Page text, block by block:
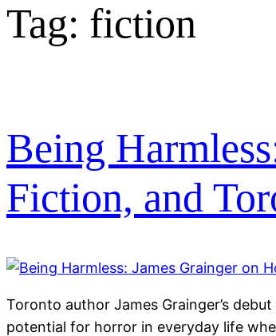
Tag: fiction
Being
Fiction, and
Toronto author James Grainger’s
potential for horror in everyday life